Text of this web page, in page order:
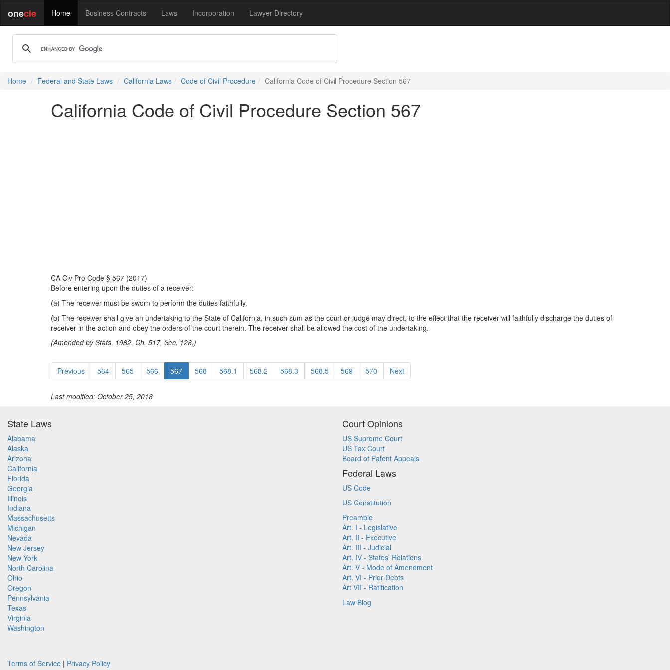
onecle Home Business Contracts Laws Incorporation Lawyer Directory
Home Federal and State Laws California Laws Code of Civil Procedure California Code of Civil Procedure Section 567
California Code of Civil Procedure Section 567
CA Civ Pro Code § 567 (2017)
Before entering upon the duties of a receiver:
(a) The receiver must be sworn to perform the duties faithfully.
(b) The receiver shall give an undertaking to the State of California, in such sum as the court or judge may direct, to the effect that the receiver will faithfully discharge the duties of
receiver in the action and obey the orders of the court therein. The receiver shall be allowed the cost of the undertaking.
(Amended by Stats. 1982, Ch. 517, Sec. 128.)
Previous 564 565 566 567 568 568.1 568.2 568.3 568.5 569 570 Next
Last modified: October 25, 2018
State Laws
Alabama
Alaska
Arizona
California
Florida
Georgia
Illinois
Indiana
Massachusetts
Michigan
Nevada
New Jersey
New York
North Carolina
Ohio
Oregon
Pennsylvania
Texas
Virginia
Washington
Court Opinions
US Supreme Court
US Tax Court
Board of Patent Appeals
Federal Laws
US Code
US Constitution
Preamble
Art. I - Legislative
Art. II - Executive
Art. III - Judicial
Art. IV - States' Relations
Art. V - Mode of Amendment
Art. VI - Prior Debts
Art VII - Ratification
Law Blog
Terms of Service | Privacy Policy